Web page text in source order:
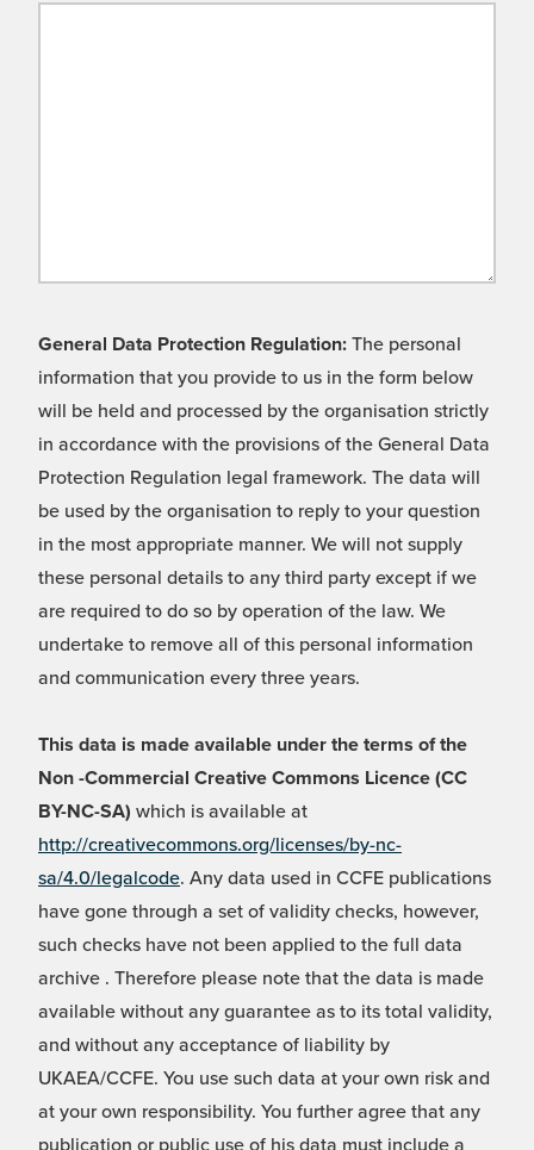
General Data Protection Regulation: The personal
information that you provide to us in the form below
will be held and processed by the organisation strictly
in accordance with the provisions of the General Data
Protection Regulation legal framework. The data will
be used by the organisation to reply to your question
in the most appropriate manner. We will not supply
these personal details to any third party except if we
are required to do so by operation of the law. We
undertake to remove all of this personal information
and communication every three years.
This data is made available under the terms of the
Non -Commercial Creative Commons Licence (CC
BY-NC-SA) which is available at
http://creativecommons.org/licenses/by-nc-
sa/4.0/legalcode. Any data used in CCFE publications
have gone through a set of validity checks, however,
such checks have not been applied to the full data
archive . Therefore please note that the data is made
available without any guarantee as to its total validity,
and without any acceptance of liability by
UKAEA/CCFE. You use such data at your own risk and
at your own responsibility. You further agree that any